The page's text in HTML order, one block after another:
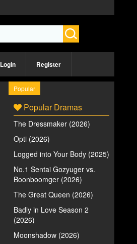
Login Register
Popular
Popular Dramas
The Dressmaker (2026)
Opti (2026)
Logged into Your Body (2025)
No.1 Sentai Gozyuger vs.
Boonboomger (2026)
The Great Queen (2026)
Badly in Love Season 2
(2026)
Moonshadow (2026)